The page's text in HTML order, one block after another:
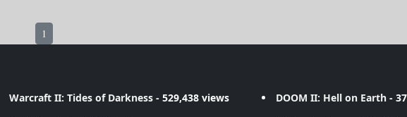
1
Warcraft II: Tides of Darkness - 529,438 views DOOM II: Hell on Earth-